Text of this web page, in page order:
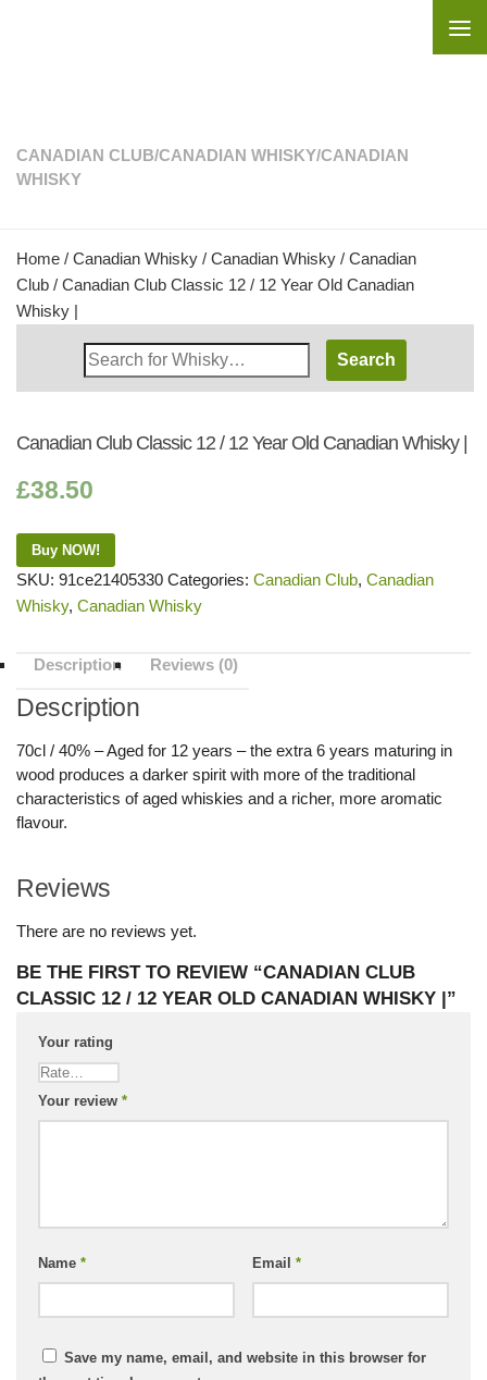
CANADIAN CLUB/CANADIAN WHISKY/CANADIAN
WHISKY
Home / Canadian Whisky / Canadian Whisky / Canadian
Club / Canadian Club Classic 12 / 12 Year Old Canadian
Whisky |
Search
Whisky
Canadian Club Classic 12 / 12 Year Old Canadian Whisky |
£38.50
Buy NOW!
SKU: 91ce21405330 Categories: Canadian Club, Canadian
Whisky, Canadian Whisky
Description Reviews (0)
Description
70cl / 40% – Aged for 12 years – the extra 6 years maturing in
wood produces a darker spirit with more of the traditional
characteristics of aged whiskies and a richer, more aromatic
flavour.
Reviews
There are no reviews yet.
BE THE FIRST TO REVIEW “CANADIAN CLUB
CLASSIC 12 / 12 YEAR OLD CANADIAN WHISKY |”
Your rating
Your review *
Name * Email *
Save my name, email, and website in this browser for